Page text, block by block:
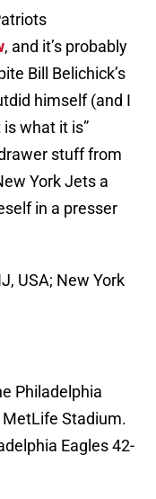
, and it’s probably
Bill Belichick’s
himself (and I
what it is”
stuff from
York Jets a
in a presser
USA; New York
Philadelphia
Stadium.
Eagles 42-